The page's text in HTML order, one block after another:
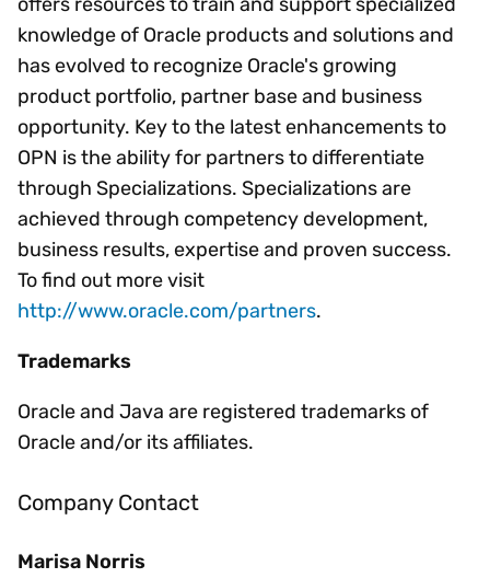
knowledge of Oracle products and solutions and
has evolved to recognize Oracle's growing
product portfolio, partner base and business
opportunity. Key to the latest enhancements to
OPN is the ability for partners to differentiate
through Specializations. Specializations are
achieved through competency development,
business results, expertise and proven success.
To find out more visit
http://www.oracle.com/partners.
Trademarks
Oracle and Java are registered trademarks of
Oracle and/or its affiliates.
Company Contact
Marisa Norris